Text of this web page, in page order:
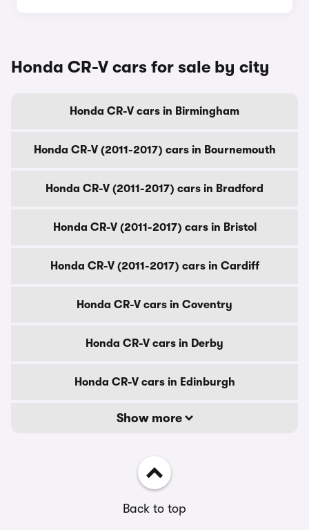
Honda CR-V cars for sale by city
Honda CR-V cars in Birmingham
Honda CR-V (2011-2017) cars in Bournemouth
Honda CR-V (2011-2017) cars in Bradford
Honda CR-V (2011-2017) cars in Bristol
Honda CR-V (2011-2017) cars in Cardiff
Honda CR-V cars in Coventry
Honda CR-V cars in Derby
Honda CR-V cars in Edinburgh
Show more
Back to top